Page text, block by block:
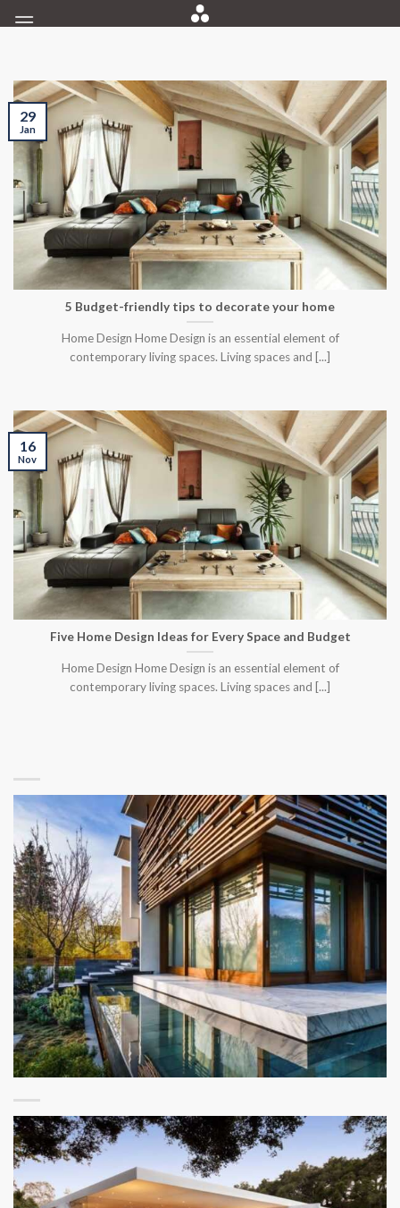
to
5 Budget-friendly tips to decorate your home
Home Design Home Design is an essential element of
contemporary living spaces. Living spaces and [...]
29
Jan
Five Home Design Ideas for Every Space and Budget
Home Design Home Design is an essential element of
contemporary living spaces. Living spaces and [...]
16
Nov